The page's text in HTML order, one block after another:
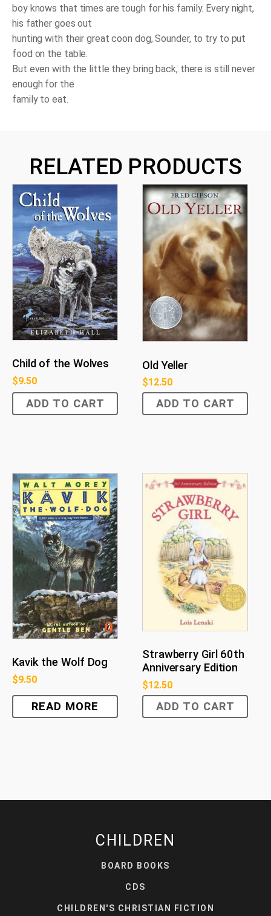
boy knows that times are tough for his family. Every night,
his father goes out
hunting with their great coon dog, Sounder, to try to put
food on the table.
But even with the little they bring back, there is still never
enough for the
family to eat.
RELATED PRODUCTS
Child of the Wolves
$9.50
ADD TO CART
Old Yeller
$12.50
ADD TO CART
Kavik the Wolf Dog
$9.50
READ MORE
Strawberry Girl 60th
Anniversary Edition
$12.50
ADD TO CART
CHILDREN
BOARD BOOKS
CDS
CHILDREN'S CHRISTIAN FICTION